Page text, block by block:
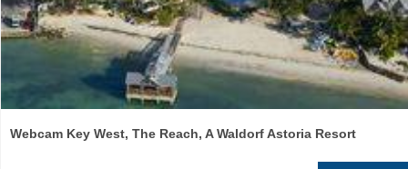
Webcam Key West, The Reach, A Waldorf Astoria Resort